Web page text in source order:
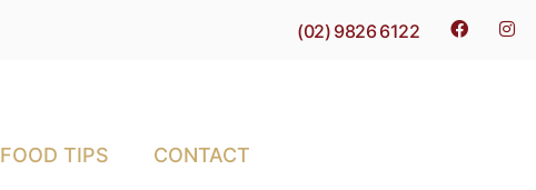
(02) 9826 6122
FOOD TIPS CONTACT